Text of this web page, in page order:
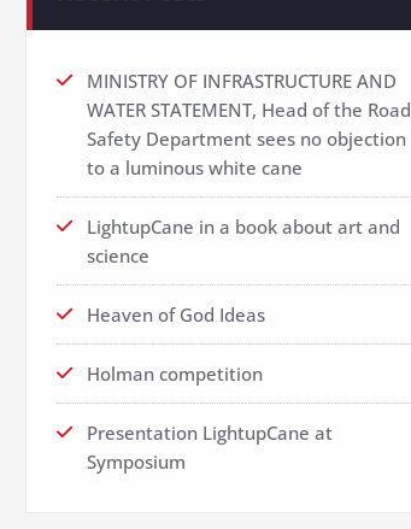
MINISTRY OF INFRASTRUCTURE AND
WATER STATEMENT, Head of the Road
Safety Department sees no objection
to a luminous white cane
LightupCane in a book about art and
science
Heaven of God Ideas
Holman competition
Presentation LightupCane at
Symposium